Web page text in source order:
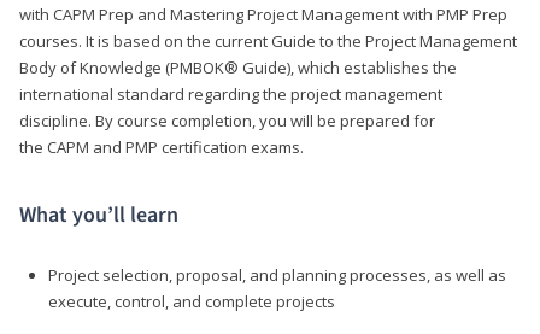
with CAPM Prep and Mastering Project Management with PMP Prep
courses. It is based on the current Guide to the Project Management
Body of Knowledge (PMBOK® Guide), which establishes the
international standard regarding the project management
discipline. By course completion, you will be prepared for
the CAPM and PMP certification exams.
What you’ll learn
Project selection, proposal, and planning processes, as well as
execute, control, and complete projects